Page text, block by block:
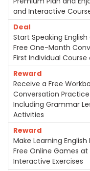
and Interactive
Deal
Start Speaking
Free One-Month
First Individual Course
Reward
Receive a Free
Conversation
Including Grammar
Activities
Reward
Make Learning
Free Online Games
Interactive Exercises